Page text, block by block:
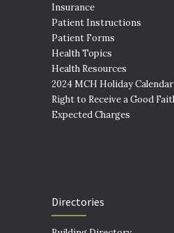
Insurance
Patient Instructions
Patient Forms
Health Topics
Health Resources
2024 MCH Holiday Calendar
Right to Receive a Good
Expected Charges
Directories